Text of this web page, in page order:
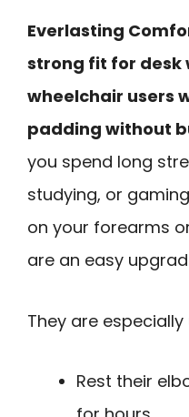
Everlasting
strong fit for desk
wheelchair users
padding without
you spend long
studying, or
on your forearms
are an easy
They are
Rest their